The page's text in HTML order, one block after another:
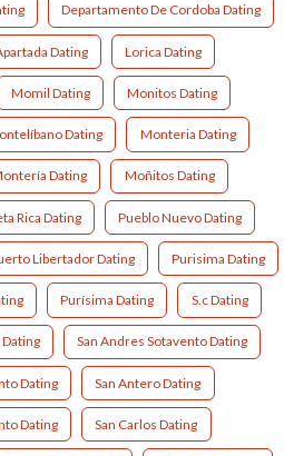
Departamento De Cordoba Dating
Dating Lorica Dating
Momil Dating Monitos Dating
Dating Monteria Dating
Dating Moñitos Dating
Rica Dating Pueblo Nuevo Dating
Libertador Dating Purisima Dating
Purísima Dating S.c Dating
Dating San Andres Sotavento Dating
Dating San Antero Dating
Dating San Carlos Dating